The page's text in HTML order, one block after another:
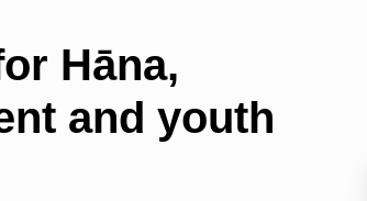
Hāna,
and youth